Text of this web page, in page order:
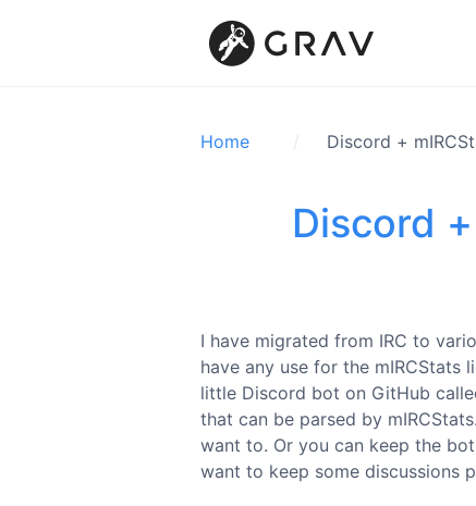
Home Discord +
Discord
I have migrated from IRC to
have any use for the mIRCStats
little Discord bot on GitHub
that can be parsed by
want to. Or you can keep the
want to keep some discussions